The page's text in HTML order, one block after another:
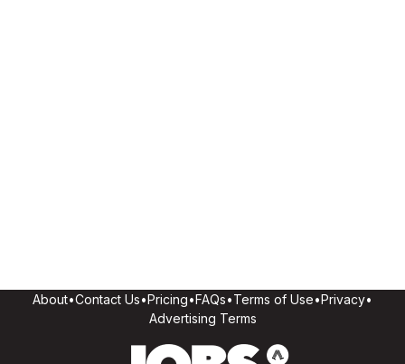
About•Contact Us•Pricing•FAQs•Terms of Use•Privacy•
Advertising Terms